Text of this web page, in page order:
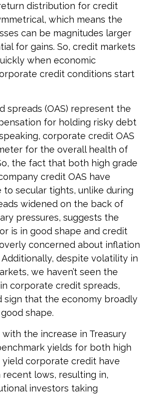
distribution for credit
which means the
can be magnitudes larger
for gains. So, credit markets
when economic
credit conditions start
spreads (OAS) represent the
for holding risky debt
corporate credit OAS
for the overall health of
the fact that both high grade
credit OAS have
to secular tights, unlike during
widened on the back of
pressures, suggests the
is in good shape and credit
concerned about inflation
despite volatility in
we haven’t seen the
corporate credit spreads,
sign that the economy broadly
shape.
the increase in Treasury
yields for both high
yield corporate credit have
lows, resulting in,
investors taking